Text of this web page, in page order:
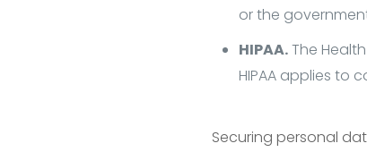
or the
HIPAA.The
HIPAA applies to
Securing personal